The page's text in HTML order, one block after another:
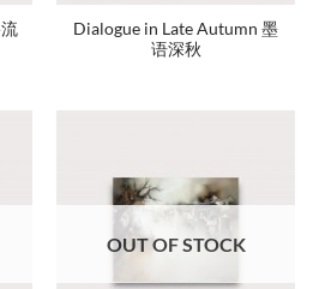
Dialogue in Late Autumn 墨
语深秋
OUT OF STOCK